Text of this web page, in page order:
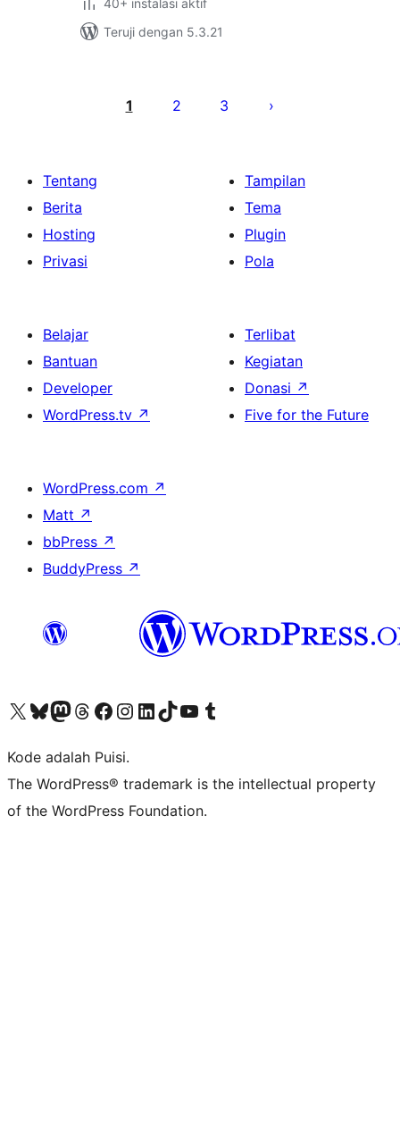
40+ instalasi aktif
Teruji dengan 5.3.21
1 2 3
Tentang
Berita
Hosting
Privasi
Tampilan
Tema
Plugin
Pola
Belajar
Bantuan
Developer
WordPress.tv ↗
Terlibat
Kegiatan
Donasi ↗
Five for the Future
WordPress.com ↗
Matt ↗
bbPress ↗
BuddyPress ↗
Kunjungi akun X (sebelumnya Twitter) kamiVisit our Bluesky account
Kunjungi akun Mastodon kami
Visit our Threads account
Kunjungi halaman Facebook kamiKunjungi akun Instagram kamiKunjungi akun LinkedIn kami
Visit our TikTok account
Kunjungi channel YouTube kamiVisit our Tumblr account
Kode adalah Puisi.
The WordPress® trademark is the intellectual property
of the WordPress Foundation.